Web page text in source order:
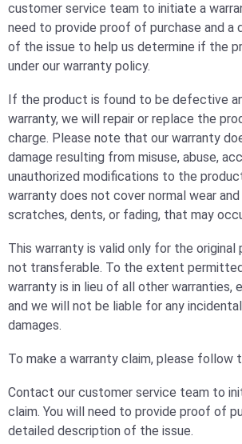
customer service team to initiate a
need to provide proof of purchase and a
of the issue to help us determine if the
under our warranty policy.
If the product is found to be defective
warranty, we will repair or replace the
charge. Please note that our warranty
damage resulting from misuse, abuse,
unauthorized modifications to the
warranty does not cover normal wear and
scratches, dents, or fading, that may
This warranty is valid only for the original
not transferable. To the extent
warranty is in lieu of all other warranties,
and we will not be liable for any
damages.
To make a warranty claim, please follow
Contact our customer service team to
claim. You will need to provide proof of
detailed description of the issue.